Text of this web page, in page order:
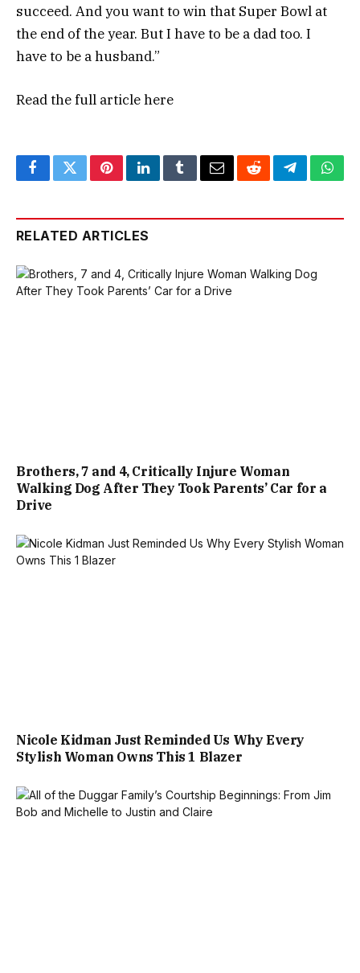
succeed. And you want to win that Super Bowl at
the end of the year. But I have to be a dad too. I
have to be a husband.”
Read the full articlehere
FacebookTwitterPinterestLinkedInTumblrEmailRedditTelegram
RELATED ARTICLES
Brothers, 7 and 4, Critically Injure Woman
Walking Dog After They Took Parents’ Car for a
Drive
Nicole Kidman Just Reminded Us Why Every
Stylish Woman Owns This 1 Blazer